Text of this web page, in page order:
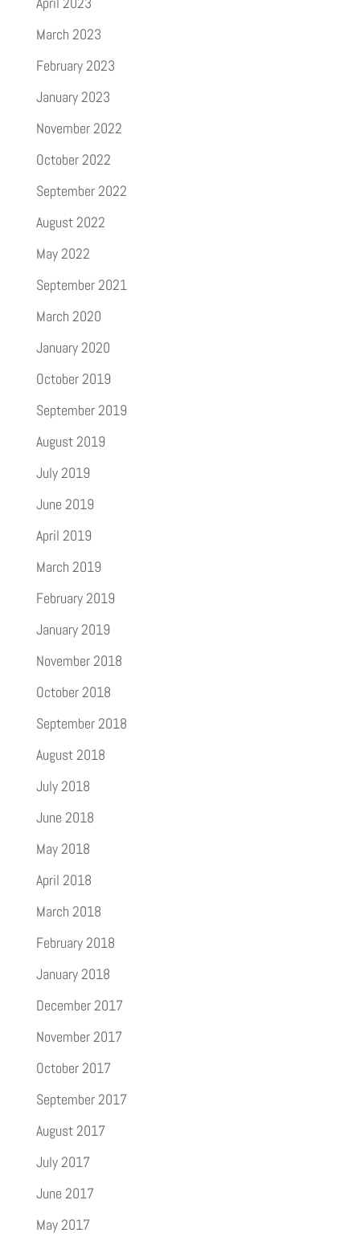
March 2023
February 2023
January 2023
November 2022
October 2022
September 2022
August 2022
May 2022
September 2021
March 2020
January 2020
October 2019
September 2019
August 2019
July 2019
June 2019
April 2019
March 2019
February 2019
January 2019
November 2018
October 2018
September 2018
August 2018
July 2018
June 2018
May 2018
April 2018
March 2018
February 2018
January 2018
December 2017
November 2017
October 2017
September 2017
August 2017
July 2017
June 2017
May 2017